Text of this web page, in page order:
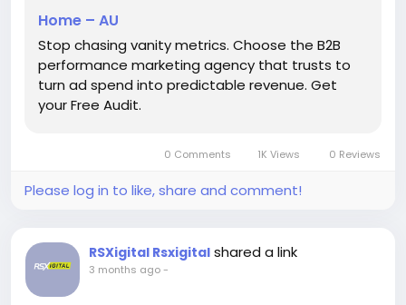
#DigitalMarketingAustralia
Home – AU
Stop chasing vanity metrics. Choose the B2B
performance marketing agency that trusts to
turn ad spend into predictable revenue. Get
your Free Audit.
0 Comments 1K Views 0 Reviews
Please log in to like, share and comment!
RSXigital Rsxigital shared a link
3 months ago-